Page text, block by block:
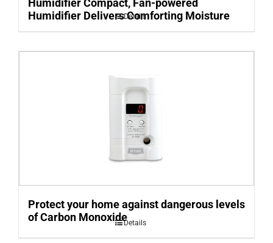
Humidifier Delivers Comforting Moisture
Details
Protect your home against dangerous levels
of Carbon MonoxideDetails